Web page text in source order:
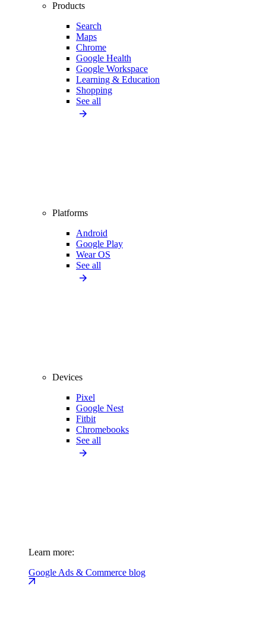
Products
Search
Maps
Chrome
Google Health
Google Workspace
Learning & Education
Shopping
See all
Platforms
Android
Google Play
Wear OS
See all
Devices
Pixel
Google Nest
Fitbit
Chromebooks
See all
Learn more:
Google Ads & Commerce blog